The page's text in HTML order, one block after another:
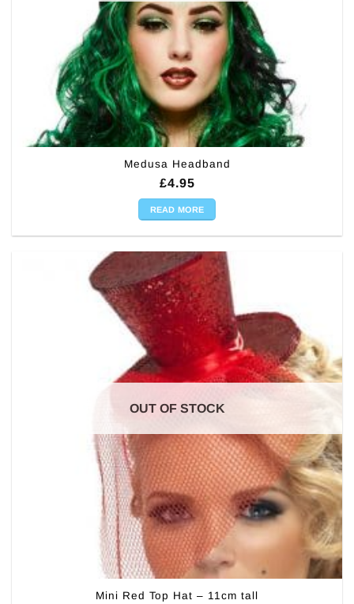
Medusa Headband
£4.95
READ MORE
OUT OF STOCK
Mini Red Top Hat – 11cm tall